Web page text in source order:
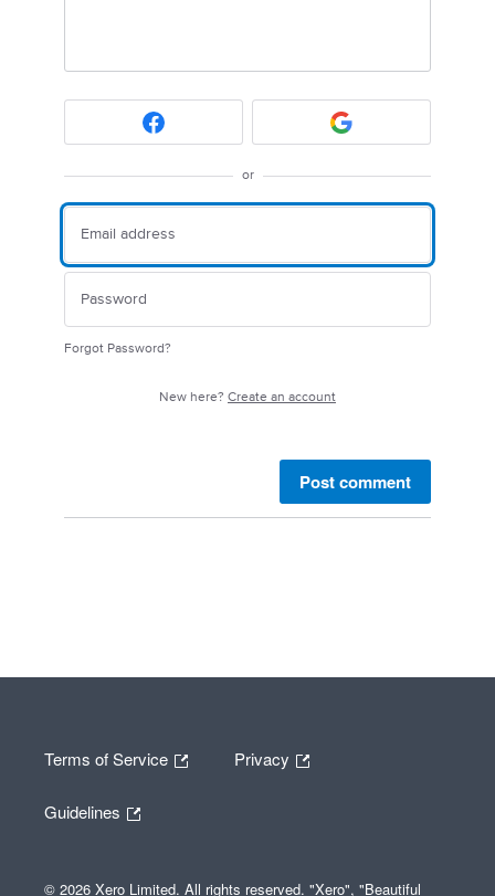
or
Forgot Password?
New here? Create an account
Post comment
Terms of Service Privacy
Guidelines
© 2026 Xero Limited. All rights reserved. "Xero", "Beautiful